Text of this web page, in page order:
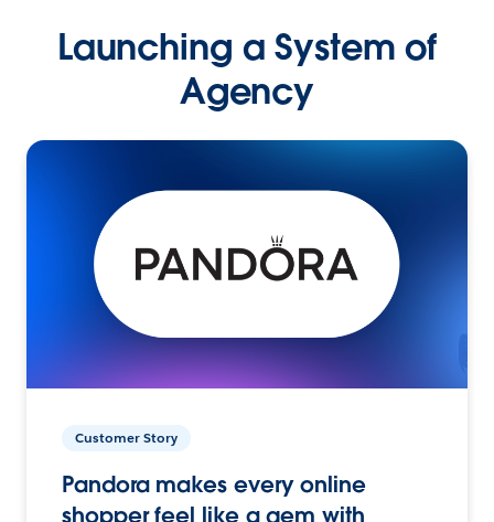
Launching a System of
Agency
Customer Story
Pandora makes every online
shopper feel like a gem with